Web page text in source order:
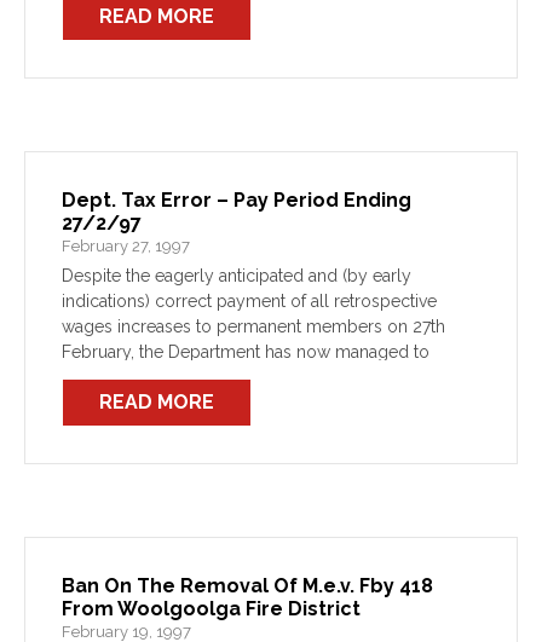
READ MORE
Dept. Tax Error – Pay Period Ending
27/2/97
February 27, 1997
Despite the eagerly anticipated and (by early
indications) correct payment of all retrospective
wages increases to permanent members on 27th
February, the Department has now managed to
bungle the tax. All members should be aware that the
Department’s payroll system […]
READ MORE
Ban On The Removal Of M.e.v. Fby 418
From Woolgoolga Fire District
February 19, 1997